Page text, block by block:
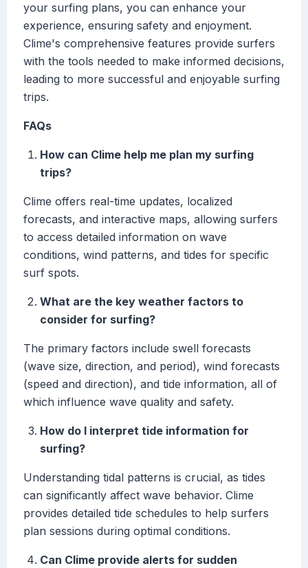
your surfing plans, you can enhance your
experience, ensuring safety and enjoyment.
Clime's comprehensive features provide surfers
with the tools needed to make informed decisions,
leading to more successful and enjoyable surfing
trips.
FAQs
How can Clime help me plan my surfing
trips?
Clime offers real-time updates, localized
forecasts, and interactive maps, allowing surfers
to access detailed information on wave
conditions, wind patterns, and tides for specific
surf spots.
What are the key weather factors to
consider for surfing?
The primary factors include swell forecasts
(wave size, direction, and period), wind forecasts
(speed and direction), and tide information, all of
which influence wave quality and safety.
How do I interpret tide information for
surfing?
Understanding tidal patterns is crucial, as tides
can significantly affect wave behavior. Clime
provides detailed tide schedules to help surfers
plan sessions during optimal conditions.
Can Clime provide alerts for sudden